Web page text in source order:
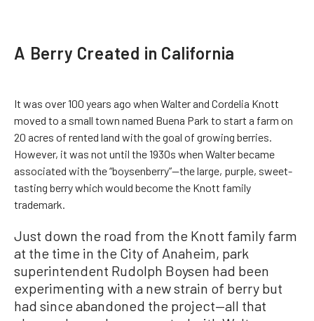
A Berry Created in California
It was over 100 years ago when Walter and Cordelia Knott
moved to a small town named Buena Park to start a farm on
20 acres of rented land with the goal of growing berries.
However, it was not until the 1930s when Walter became
associated with the “boysenberry”—the large, purple, sweet-
tasting berry which would become the Knott family
trademark.
Just down the road from the Knott family farm
at the time in the City of Anaheim, park
superintendent Rudolph Boysen had been
experimenting with a new strain of berry but
had since abandoned the project—all that